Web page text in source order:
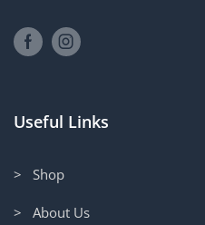
Useful Links
> Shop
> About Us